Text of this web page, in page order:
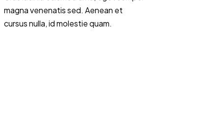
magna venenatis sed. Aenean et
cursus nulla, id molestie quam.